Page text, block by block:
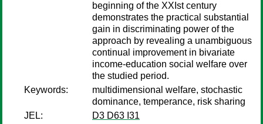
beginning of the XXIst century
demonstrates the practical substantial
gain in discriminating power of the
approach by revealing a unambiguous
continual improvement in bivariate
income-education social welfare over
the studied period.
Keywords:
multidimensional welfare, stochastic
dominance, temperance, risk sharing
JEL:
D3 D63 I31